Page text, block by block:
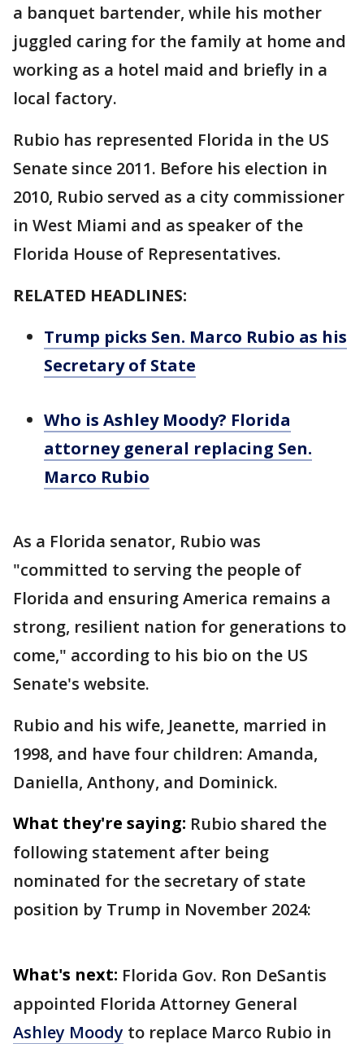
a banquet bartender, while his mother
juggled caring for the family at home and
working as a hotel maid and briefly in a
local factory.
Rubio has represented Florida in the US
Senate since 2011. Before his election in
2010, Rubio served as a city commissioner
in West Miami and as speaker of the
Florida House of Representatives.
RELATED HEADLINES:
Trump picks Sen. Marco Rubio as his
Secretary of State
Who is Ashley Moody? Florida
attorney general replacing Sen.
Marco Rubio
As a Florida senator, Rubio was
"committed to serving the people of
Florida and ensuring America remains a
strong, resilient nation for generations to
come," according to his bio on the US
Senate's website.
Rubio and his wife, Jeanette, married in
1998, and have four children: Amanda,
Daniella, Anthony, and Dominick.
What they're saying: Rubio shared the
following statement after being
nominated for the secretary of state
position by Trump in November 2024:
What's next: Florida Gov. Ron DeSantis
appointed Florida Attorney General
Ashley Moody to replace Marco Rubio in